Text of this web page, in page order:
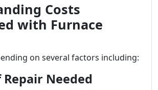
Costs
with Furnace
on several factors including:
Repair Needed